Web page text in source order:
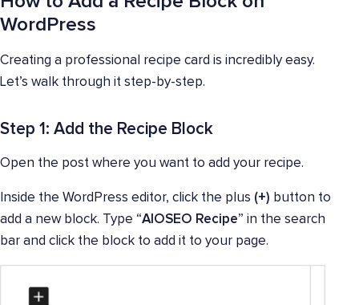
WordPress
Creating a professional recipe card is incredibly easy.
Let’s walk through it step-by-step.
Step 1: Add the Recipe Block
Open the post where you want to add your recipe.
Inside the WordPress editor, click the plus (+) button to
add a new block. Type “AIOSEO Recipe” in the search
bar and click the block to add it to your page.